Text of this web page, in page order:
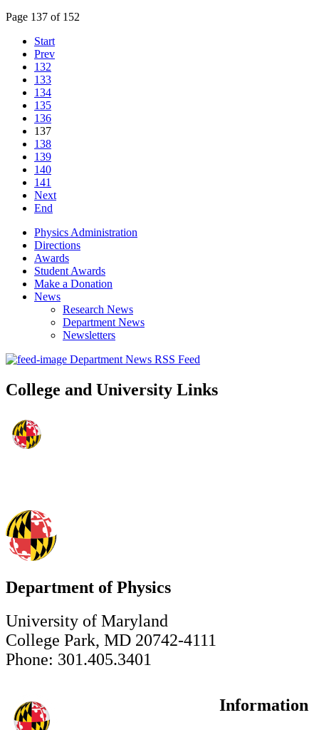
Page 137 of 152
Start
Prev
132
133
134
135
136
137
138
139
140
141
Next
End
Physics Administration
Directions
Awards
Student Awards
Make a Donation
News
Research News
Department News
Newsletters
Department News RSS Feed
College and University Links
Department of Physics
University of Maryland
College Park, MD 20742-4111
Phone: 301.405.3401
Information